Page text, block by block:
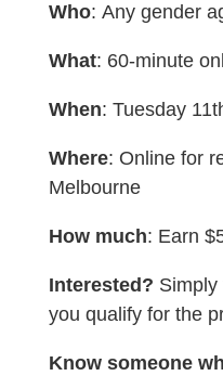
Who: Any gender
What: 60-minute
When: Tuesday
Where: Online for
Melbourne
How much: Earn
Interested?
you qualify for the
Know someone